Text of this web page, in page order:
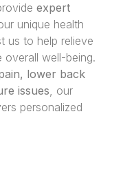
expert
unique health
us to help relieve
overall well-being.
lower back
issues, our
personalized